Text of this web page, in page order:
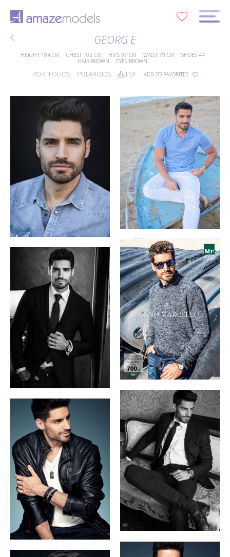
GEORG E
HEIGHT 184 CM CHEST 102 CM HIPS 97 CM WAIST 79 CM SHOES 44
HAIR BROWN EYES BROWN
PORTFOLIOS POLAROIDS PDF ADD TO FAVORITES